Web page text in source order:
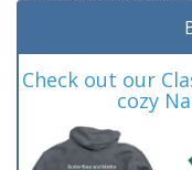
Check out our
cozy